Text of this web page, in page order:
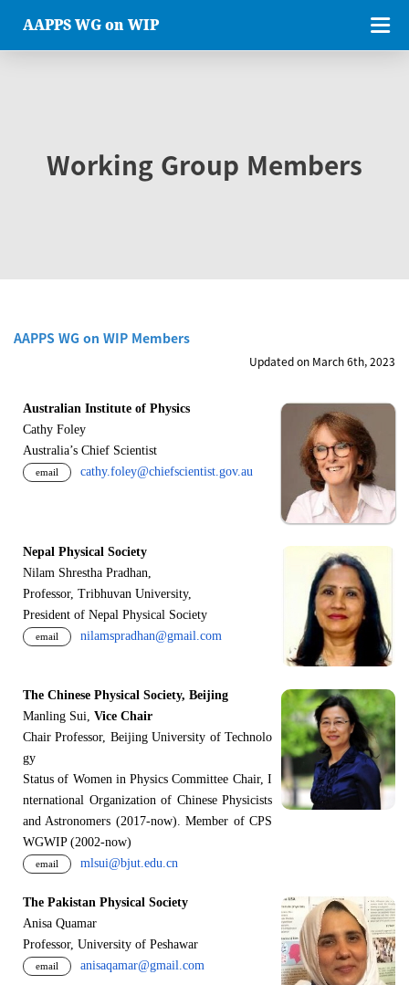
AAPPS WG on WIP
Working Group Members
AAPPS WG on WIP Members
Updated on March 6th, 2023
Australian Institute of Physics
Cathy Foley
Australia’s Chief Scientist
email cathy.foley@chiefscientist.gov.au
Nepal Physical Society
Nilam Shrestha Pradhan,
Professor, Tribhuvan University,
President of Nepal Physical Society
email nilamspradhan@gmail.com
The Chinese Physical Society, Beijing
Manling Sui, Vice Chair
Chair Professor, Beijing University of Technolo
gy
Status of Women in Physics Committee Chair, I
nternational Organization of Chinese Physicists
and Astronomers (2017-now). Member of CPS
WGWIP (2002-now)
email mlsui@bjut.edu.cn
The Pakistan Physical Society
Anisa Quamar
Professor, University of Peshawar
email anisaqamar@gmail.com